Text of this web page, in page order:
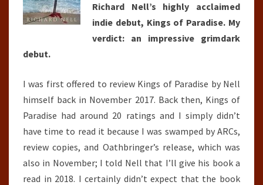
Richard Nell’s highly acclaimed
indie debut, Kings of Paradise. My
verdict: an impressive grimdark
debut.
I was first offered to review Kings of Paradise by Nell
himself back in November 2017. Back then, Kings of
Paradise had around 20 ratings and I simply didn’t
have time to read it because I was swamped by ARCs,
review copies, and Oathbringer’s release, which was
also in November; I told Nell that I’ll give his book a
read in 2018. I certainly didn’t expect that the book